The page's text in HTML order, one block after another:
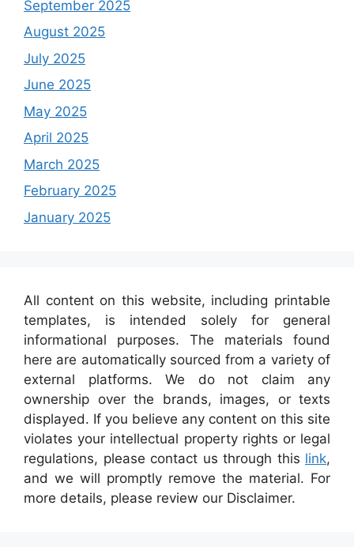
September 2025
August 2025
July 2025
June 2025
May 2025
April 2025
March 2025
February 2025
January 2025
All content on this website, including printable
templates, is intended solely for general
informational purposes. The materials found
here are automatically sourced from a variety of
external platforms. We do not claim any
ownership over the brands, images, or texts
displayed. If you believe any content on this site
violates your intellectual property rights or legal
regulations, please contact us through this link,
and we will promptly remove the material. For
more details, please review our Disclaimer.